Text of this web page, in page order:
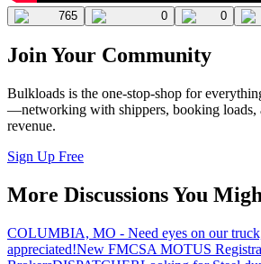
765 0 0
Join Your Community
Bulkloads is the one-stop-shop for
—networking with shippers, booking loads,
revenue.
Sign Up Free
More Discussions You
COLUMBIA, MO - Need eyes on our
appreciated!New FMCSA MOTUS